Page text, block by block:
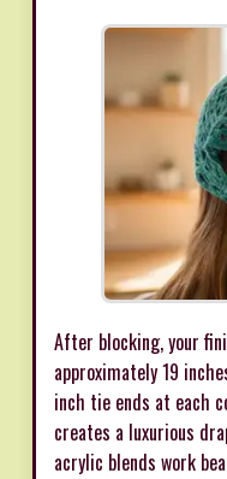
After blocking, your
approximately 19
inch tie ends at each
creates a luxurious
acrylic blends work